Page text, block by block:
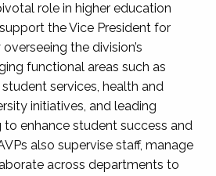
role in higher education
the Vice President for
the division’s
functional areas such as
services, health and
initiatives, and leading
enhance student success and
also supervise staff, manage
across departments to